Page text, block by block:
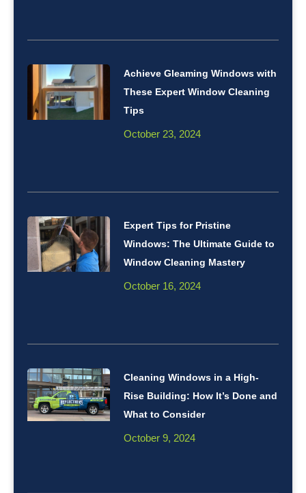
Achieve Gleaming Windows with
These Expert Window Cleaning
Tips
October 23, 2024
Expert Tips for Pristine
Windows: The Ultimate Guide to
Window Cleaning Mastery
October 16, 2024
Cleaning Windows in a High-
Rise Building: How It’s Done and
What to Consider
October 9, 2024